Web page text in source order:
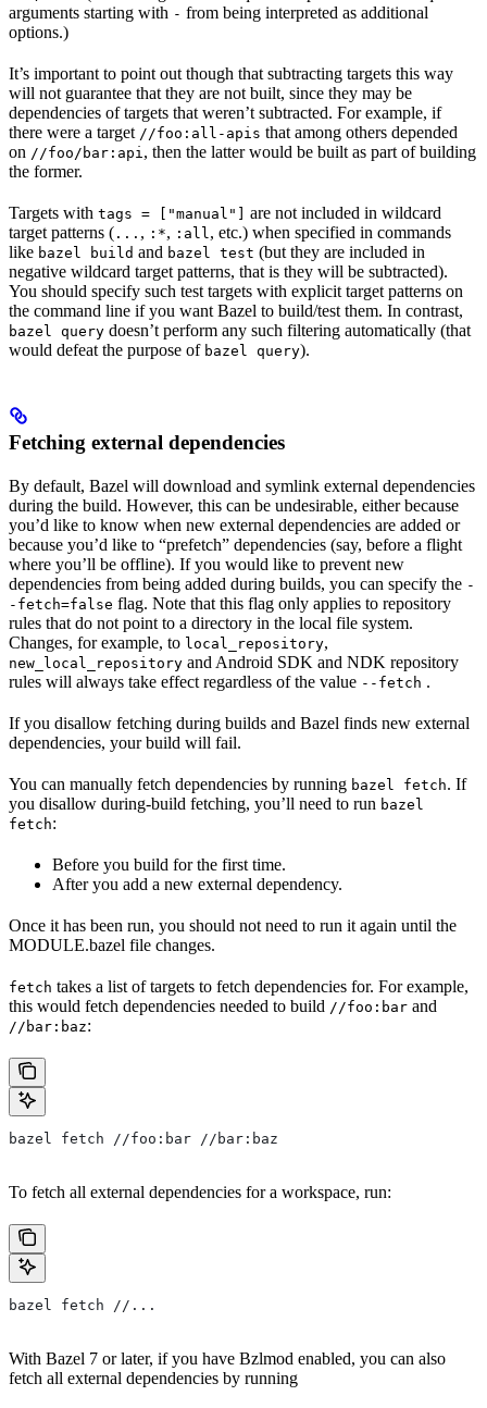
arguments starting with - from being interpreted as additional
options.)
It’s important to point out though that subtracting targets this way
will not guarantee that they are not built, since they may be
dependencies of targets that weren’t subtracted. For example, if
there were a target //foo:all-apis that among others depended
on //foo/bar:api , then the latter would be built as part of building
the former.
Targets with tags = ["manual"]
are not included in wildcard
target patterns ( ... , :*, :all , etc.) when specified in commands
like bazel build and bazel test (but they are included in
negative wildcard target patterns, that is they will be subtracted).
You should specify such test targets with explicit target patterns on
the command line if you want Bazel to build/test them. In contrast,
bazel query doesn’t perform any such filtering automatically (that
would defeat the purpose of bazel query).
Fetching external dependencies
By default, Bazel will download and symlink external dependencies
during the build. However, this can be undesirable, either because
you’d like to know when new external dependencies are added or
because you’d like to “prefetch” dependencies (say, before a flight
where you’ll be offline). If you would like to prevent new
dependencies from being added during builds, you can specify the -
-fetch=false flag. Note that this flag only applies to repository
rules that do not point to a directory in the local file system.
Changes, for example, to local_repository,
new_local_repository and Android SDK and NDK repository
rules will always take effect regardless of the value --fetch .
If you disallow fetching during builds and Bazel finds new external
dependencies, your build will fail.
You can manually fetch dependencies by running bazel fetch. If
you disallow during-build fetching, you’ll need to run bazel
fetch:
Before you build for the first time.
After you add a new external dependency.
Once it has been run, you should not need to run it again until the
MODULE.bazel file changes.
fetch takes a list of targets to fetch dependencies for. For example,
this would fetch dependencies needed to build //foo:bar and
//bar:baz:
bazel fetch //foo:bar //bar:baz
To fetch all external dependencies for a workspace, run:
bazel fetch //...
With Bazel 7 or later, if you have Bzlmod enabled, you can also
fetch all external dependencies by running